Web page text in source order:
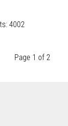
4002
Page 1 of 2